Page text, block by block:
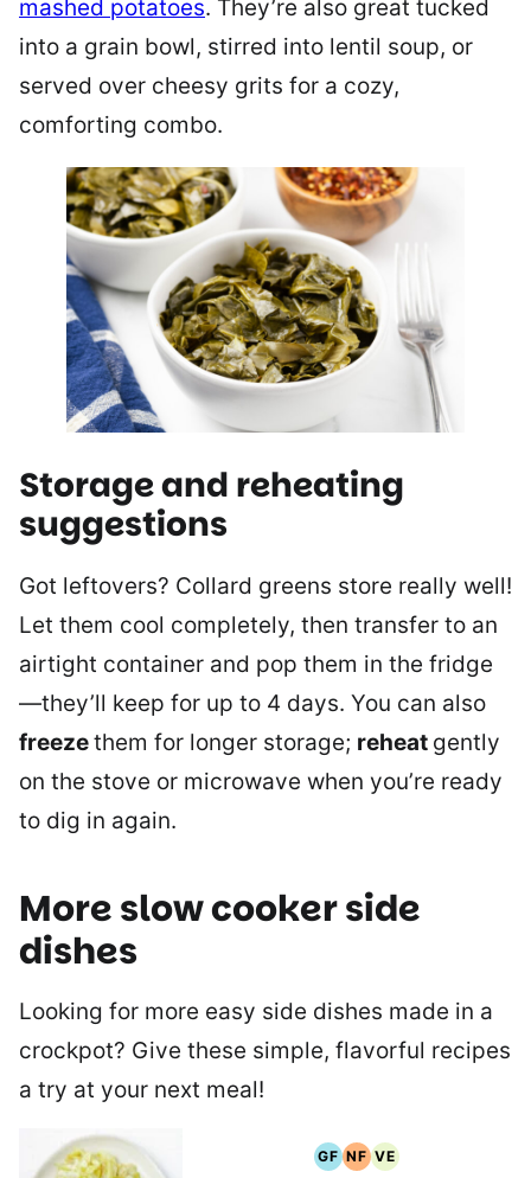
mashed potatoes. They’re also great tucked
into a grain bowl, stirred into lentil soup, or
served over cheesy grits for a cozy,
comforting combo.
Storage and reheating
suggestions
Got leftovers? Collard greens store really well!
Let them cool completely, then transfer to an
airtight container and pop them in the fridge
—they’ll keep for up to 4 days. You can also
freezethem for longer storage; reheat gently
on the stove or microwave when you’re ready
to dig in again.
More slow cooker side
dishes
Looking for more easy side dishes made in a
crockpot? Give these simple, flavorful recipes
a try at your next meal!
GF
Gluten
NF
Nut
VE
Vegetarian